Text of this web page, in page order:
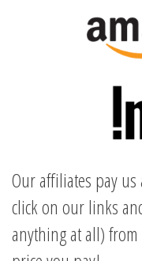
Our affiliates pay
click on our links
anything at all)